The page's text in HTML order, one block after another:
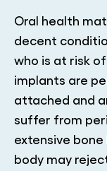
Oral health
decent
who is at risk
implants are
attached and
suffer from
extensive
body may